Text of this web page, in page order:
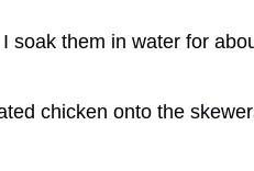
soak them in water for
chicken onto the